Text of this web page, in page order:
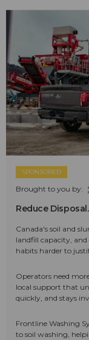
SPONSORED
Brought to you by:
Reduce
Canada's soil and
landfill capacity,
habits harder to
Operators need
local support that
quickly, and stays
Frontline Washing
to soil washing,